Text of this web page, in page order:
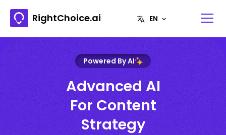
RightChoice.ai
Powered By AI
Advanced AI
For Content
Strategy